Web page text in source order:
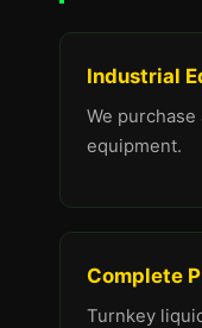
Industrial
We
equipment.
Complete
Turnkey